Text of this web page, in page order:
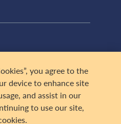
you agree to the
device to enhance site
and assist in our
to use our site,